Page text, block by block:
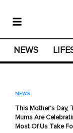
NEWS
NEWS
This Mother's Day,
Mums Are
Most Of Us Take